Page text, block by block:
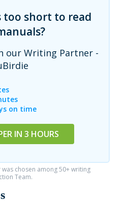
too short to read
our Writing Partner -
on time
IN 3 HOURS
was chosen among 50+ writing
Team.